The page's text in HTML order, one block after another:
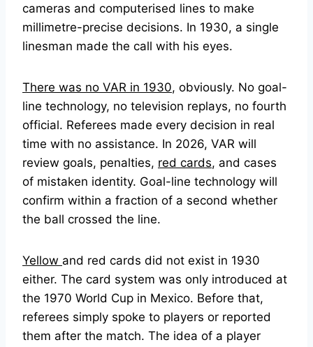
cameras and computerised lines to make
millimetre-precise decisions. In 1930, a single
linesman made the call with his eyes.
There was no VAR in 1930, obviously. No goal-
line technology, no television replays, no fourth
official. Referees made every decision in real
time with no assistance. In 2026, VAR will
review goals, penalties, red cards, and cases
of mistaken identity. Goal-line technology will
confirm within a fraction of a second whether
the ball crossed the line.
Yellow and red cards did not exist in 1930
either. The card system was only introduced at
the 1970 World Cup in Mexico. Before that,
referees simply spoke to players or reported
them after the match. The idea of a player